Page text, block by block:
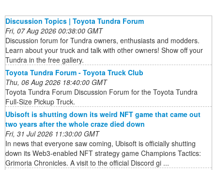
Discussion Topics | Toyota Tundra Forum
Fri, 07 Aug 2026 00:38:00 GMT
Discussion forum for Tundra owners, enthusiasts and modders.
Learn about your truck and talk with other owners! Show off your
Tundra in the free gallery.
Toyota Tundra Forum - Toyota Truck Club
Thu, 06 Aug 2026 18:40:00 GMT
Toyota Tundra Forum Discussion Forum for the Toyota Tundra
Full-Size Pickup Truck.
Ubisoft is shutting down its weird NFT game that came out
two years after the whole craze died down
Fri, 31 Jul 2026 11:30:00 GMT
In news that everyone saw coming, Ubisoft is officially shutting
down its Web3-enabled NFT strategy game Champions Tactics:
Grimoria Chronicles. A visit to the official Discord gi ...